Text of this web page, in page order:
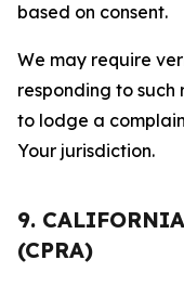
based on consent.
We may require
responding to such
to lodge a
Your jurisdiction.
9.
(CPRA)